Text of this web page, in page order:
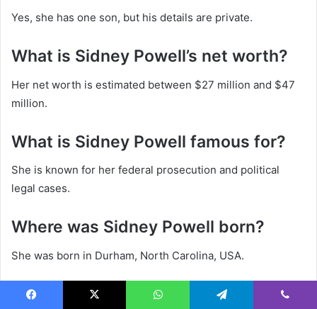
Yes, she has one son, but his details are private.
What is Sidney Powell’s net worth?
Her net worth is estimated between $27 million and $47
million.
What is Sidney Powell famous for?
She is known for her federal prosecution and political
legal cases.
Where was Sidney Powell born?
She was born in Durham, North Carolina, USA.
Is Sidney Powell currently married?